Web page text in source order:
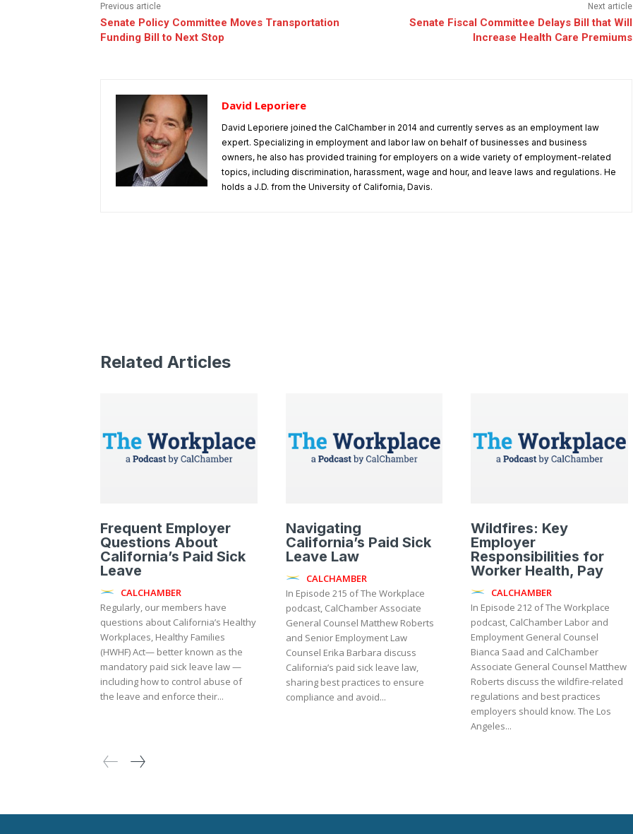
Previous article
Senate Policy Committee Moves Transportation
Funding Bill to Next Stop
Next article
Senate Fiscal Committee Delays Bill that Will
Increase Health Care Premiums
David Leporiere
David Leporiere joined the CalChamber in 2014 and currently serves as an employment law
expert. Specializing in employment and labor law on behalf of businesses and business
owners, he also has provided training for employers on a wide variety of employment-related
topics, including discrimination, harassment, wage and hour, and leave laws and regulations. He
holds a J.D. from the University of California, Davis.
Related Articles
Frequent Employer
Questions About
California’s Paid Sick
Leave
CALCHAMBER
Regularly, our members have
questions about California’s Healthy
Workplaces, Healthy Families
(HWHF) Act— better known as the
mandatory paid sick leave law —
including how to control abuse of
the leave and enforce their...
Navigating
California’s Paid Sick
Leave Law
CALCHAMBER
In Episode 215 of The Workplace
podcast, CalChamber Associate
General Counsel Matthew Roberts
and Senior Employment Law
Counsel Erika Barbara discuss
California’s paid sick leave law,
sharing best practices to ensure
compliance and avoid...
Wildfires: Key
Employer
Responsibilities for
Worker Health, Pay
CALCHAMBER
In Episode 212 of The Workplace
podcast, CalChamber Labor and
Employment General Counsel
Bianca Saad and CalChamber
Associate General Counsel Matthew
Roberts discuss the wildfire-related
regulations and best practices
employers should know. The Los
Angeles...